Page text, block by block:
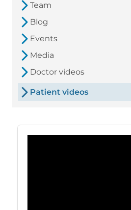
Team
Blog
Events
Media
Doctor videos
Patient videos